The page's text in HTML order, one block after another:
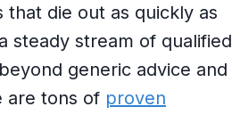
die out as quickly as
steady stream of qualified
generic advice and
are tons of proven